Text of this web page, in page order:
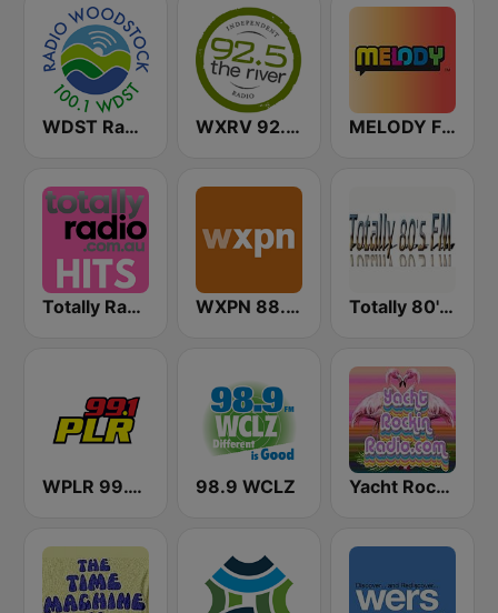
WDST Radio Woodstock 100.1 FM WXRV 92.5 The River MELODY FM
Totally Radio Hits WXPN 88.5 XPN Totally 80's FM
WPLR 99.1 PLR (US Only) 98.9 WCLZ Yacht Rockin Radio